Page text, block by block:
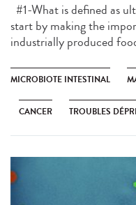
#1-What is defined as
start by making the
industrially produced
MICROBIOTE INTESTINAL
CANCER TROUBLES